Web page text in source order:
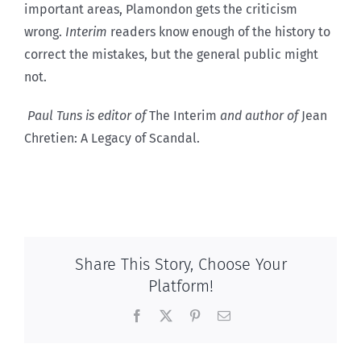
important areas, Plamondon gets the criticism
wrong. Interim readers know enough of the history to
correct the mistakes, but the general public might
not.
Paul Tuns is editor ofThe Interim and author ofJean
Chretien: A Legacy of Scandal.
Share This Story, Choose Your
Platform!
Facebook PinterestEmail